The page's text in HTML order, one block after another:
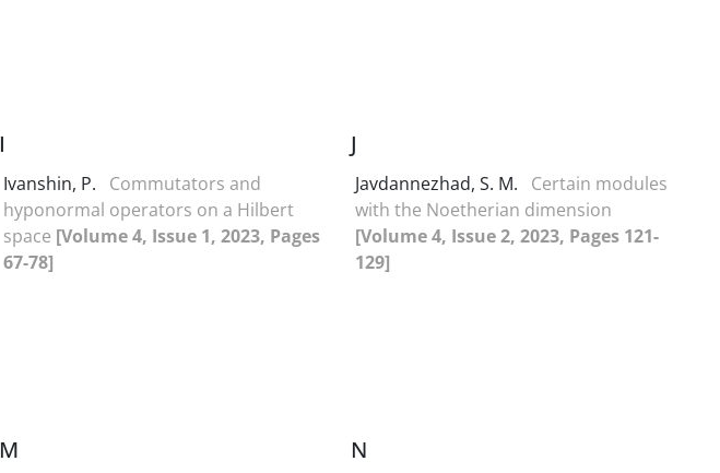
I
Ivanshin, P.
Commutators and
hyponormal operators on a Hilbert
space [Volume 4, Issue 1, 2023, Pages
67-78]
J
Javdannezhad, S. M.
Certain modules
with the Noetherian dimension
[Volume 4, Issue 2, 2023, Pages 121-
129]
M N